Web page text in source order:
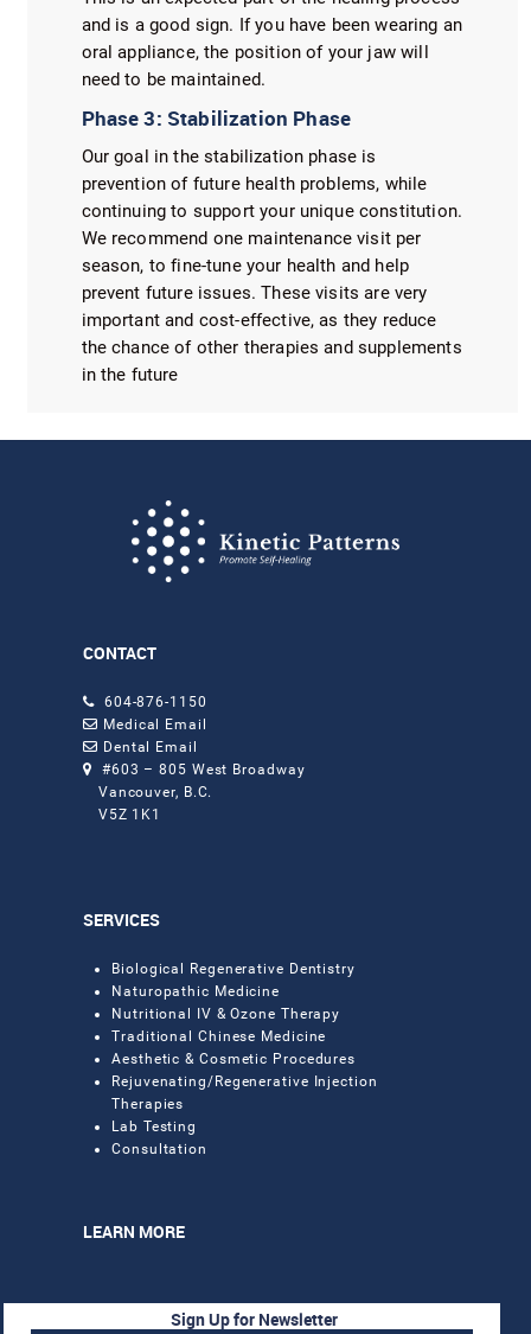
and is a good sign. If you have been wearing an
oral appliance, the position of your jaw will
need to be maintained.
Phase 3: Stabilization Phase
Our goal in the stabilization phase is
prevention of future health problems, while
continuing to support your unique constitution.
We recommend one maintenance visit per
season, to fine-tune your health and help
prevent future issues. These visits are very
important and cost-effective, as they reduce
the chance of other therapies and supplements
in the future
CONTACT
604-876-1150
Medical Email
Dental Email
#603 – 805 West Broadway
Vancouver, B.C.
V5Z 1K1
SERVICES
Biological Regenerative Dentistry
Naturopathic Medicine
Nutritional IV & Ozone Therapy
Traditional Chinese Medicine
Aesthetic & Cosmetic Procedures
Rejuvenating/Regenerative Injection
Therapies
Lab Testing
Consultation
LEARN MORE
Sign Up for Newsletter